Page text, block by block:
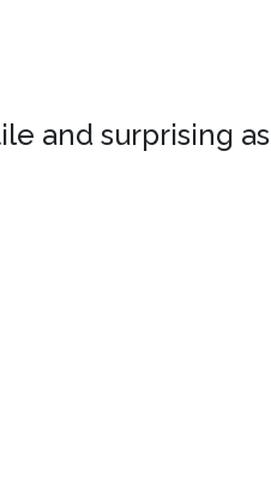
and surprising as